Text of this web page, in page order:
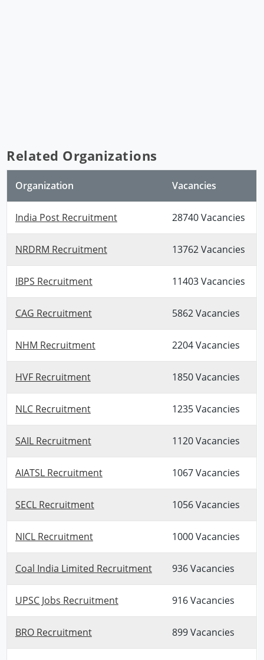
Related Organizations
Organization Vacancies
India Post Recruitment 28740 Vacancies
NRDRM Recruitment 13762 Vacancies
IBPS Recruitment 11403 Vacancies
CAG Recruitment 5862 Vacancies
NHM Recruitment 2204 Vacancies
HVF Recruitment 1850 Vacancies
NLC Recruitment 1235 Vacancies
SAIL Recruitment 1120 Vacancies
AIATSL Recruitment 1067 Vacancies
SECL Recruitment 1056 Vacancies
NICL Recruitment 1000 Vacancies
Coal India Limited Recruitment 936 Vacancies
UPSC Jobs Recruitment 916 Vacancies
BRO Recruitment 899 Vacancies